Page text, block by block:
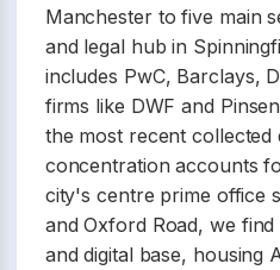
Manchester to five main
and legal hub in
includes PwC, Barclays,
firms like DWF and
the most recent collected
concentration accounts
city's centre prime office
and Oxford Road, we
and digital base, housing